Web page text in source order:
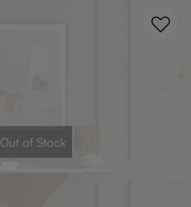
Out of Stock